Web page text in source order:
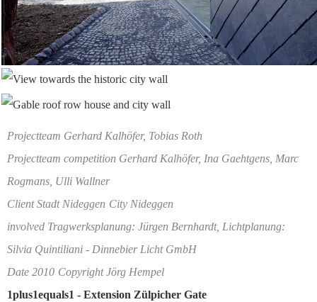
Projectteam Gerhard Kalhöfer, Tobias Roth
Projectteam competition Gerhard Kalhöfer, Ina Gaehtgens, Marc
Rogmans, Ulli Wallner
Client Stadt Nideggen City Nideggen
involved Tragwerksplanung: Jürgen Bernhardt, Lichtplanung:
Silvia Quintiliani - Dinnebier Licht GmbH
Date 2010 Copyright Jörg Hempel
1plus1equals1 - Extension Zülpicher Gate